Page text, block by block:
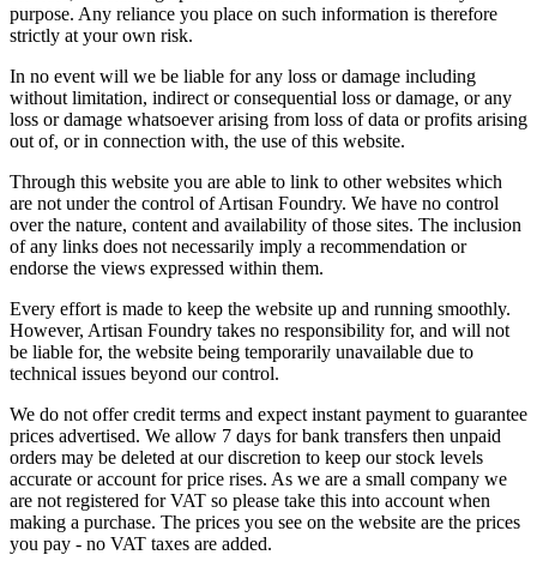
purpose. Any reliance you place on such information is therefore
strictly at your own risk.
In no event will we be liable for any loss or damage including
without limitation, indirect or consequential loss or damage, or any
loss or damage whatsoever arising from loss of data or profits arising
out of, or in connection with, the use of this website.
Through this website you are able to link to other websites which
are not under the control of Artisan Foundry. We have no control
over the nature, content and availability of those sites. The inclusion
of any links does not necessarily imply a recommendation or
endorse the views expressed within them.
Every effort is made to keep the website up and running smoothly.
However, Artisan Foundry takes no responsibility for, and will not
be liable for, the website being temporarily unavailable due to
technical issues beyond our control.
We do not offer credit terms and expect instant payment to guarantee
prices advertised. We allow 7 days for bank transfers then unpaid
orders may be deleted at our discretion to keep our stock levels
accurate or account for price rises. As we are a small company we
are not registered for VAT so please take this into account when
making a purchase. The prices you see on the website are the prices
you pay - no VAT taxes are added.